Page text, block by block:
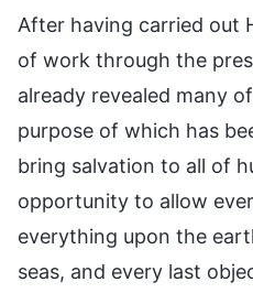
After having carried out
of work through the
already revealed many
purpose of which has
bring salvation to all of
opportunity to allow
everything upon the
seas, and every last